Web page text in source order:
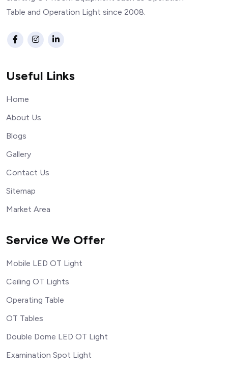
Table and Operation Light since 2008.
Useful Links
Home
About Us
Blogs
Gallery
Contact Us
Sitemap
Market Area
Service We Offer
Mobile LED OT Light
Ceiling OT Lights
Operating Table
OT Tables
Double Dome LED OT Light
Examination Spot Light